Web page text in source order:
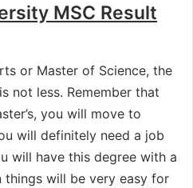
MSC Result
or Master of Science, the
not less. Remember that
you will move to
will definitely need a job
will have this degree with a
things will be very easy for